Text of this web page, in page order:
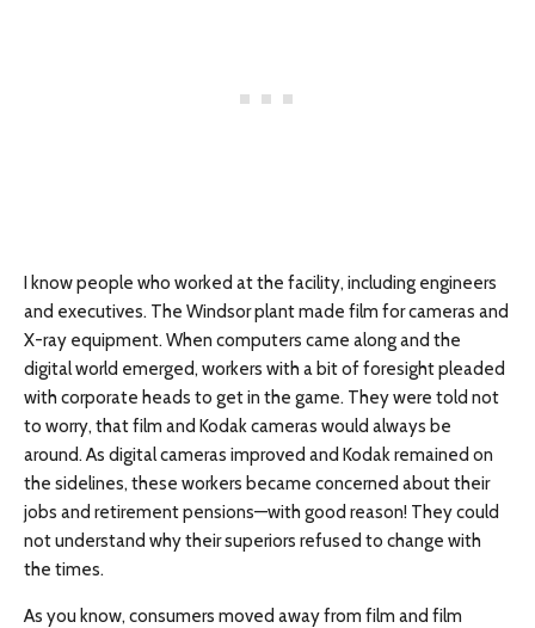
I know people who worked at the facility, including engineers
and executives. The Windsor plant made film for cameras and
X-ray equipment. When computers came along and the
digital world emerged, workers with a bit of foresight pleaded
with corporate heads to get in the game. They were told not
to worry, that film and Kodak cameras would always be
around. As digital cameras improved and Kodak remained on
the sidelines, these workers became concerned about their
jobs and retirement pensions—with good reason! They could
not understand why their superiors refused to change with
the times.
As you know, consumers moved away from film and film